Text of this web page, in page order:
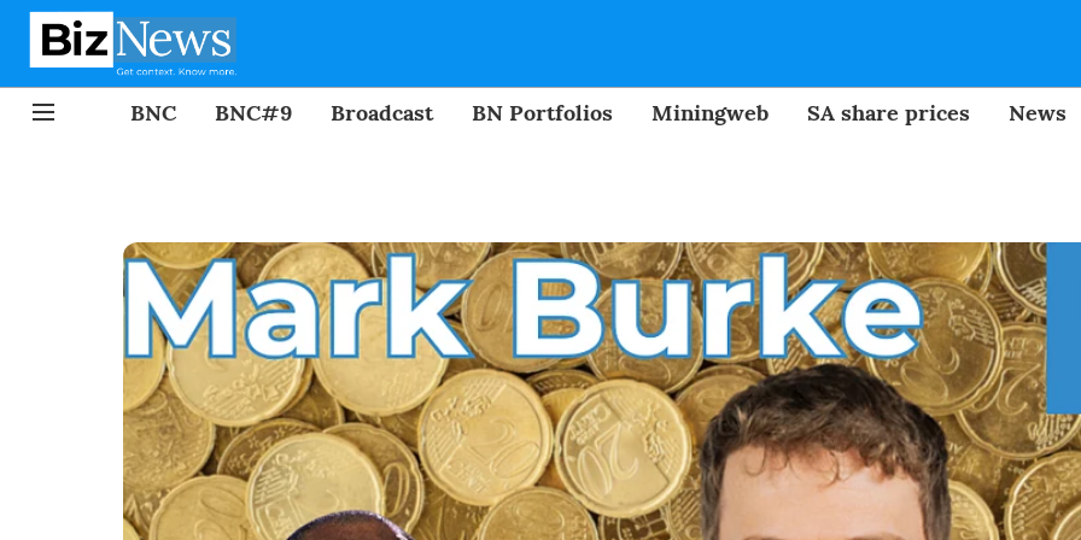
BNC BNC#9 Broadcast BN Portfolios Miningweb SA share prices News